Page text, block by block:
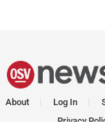
About Log In
Privacy